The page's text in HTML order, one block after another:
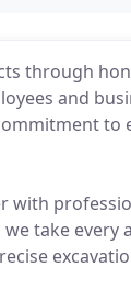
through
and
to
with
take